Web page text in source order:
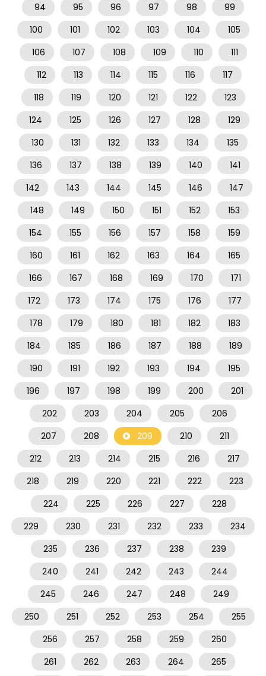
94
95 96 97 98
99
100
101 102 103 104
105
106
107 108 109 110
111
112
113 114 115 116
117
118
119 120 121 122
123
124
125 126 127 128
129
130
131 132 133 134
135
136
137 138 139 140
141
142
143 144 145 146
147
148
149 150 151 152
153
154
155 156 157 158
159
160
161 162 163 164
165
166
167 168 169 170
171
172
173 174 175 176
177
178
179 180 181 182
183
184
185 186 187 188
189
190
191 192 193 194
195
196
197 198 199 200
201
202
203 204 205
206
207
208 209 210
211
212
213 214 215 216
217
218
219 220 221 222
223
224
225 226 227
228
229
230 231 232 233
234
235
236 237 238
239
240
241 242 243
244
245
246 247 248
249
250
251 252 253 254
255
256
257 258 259
260
261
262 263 264 265